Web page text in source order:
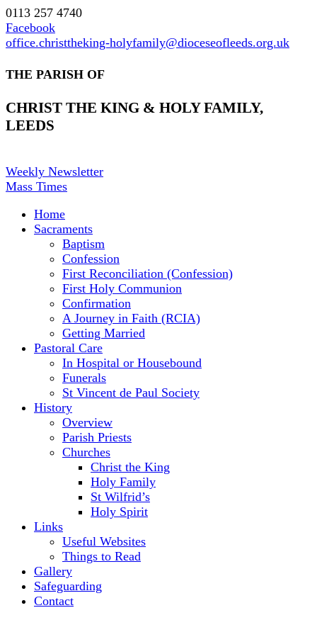
0113 257 4740
Facebook
office.christtheking-holyfamily@dioceseofleeds.org.uk
THE PARISH OF
CHRIST THE KING & HOLY FAMILY,
LEEDS
Weekly Newsletter
Mass Times
Home
Sacraments
Baptism
Confession
First Reconciliation (Confession)
First Holy Communion
Confirmation
A Journey in Faith (RCIA)
Getting Married
Pastoral Care
In Hospital or Housebound
Funerals
St Vincent de Paul Society
History
Overview
Parish Priests
Churches
Christ the King
Holy Family
St Wilfrid’s
Holy Spirit
Links
Useful Websites
Things to Read
Gallery
Safeguarding
Contact